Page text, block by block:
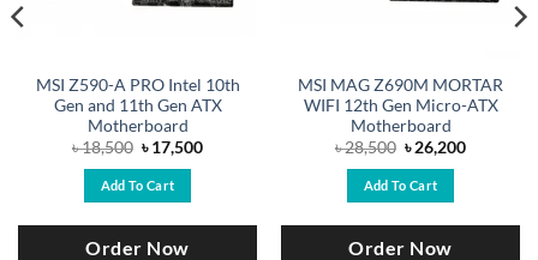
MSI Z590-A PRO Intel 10th
Gen and 11th Gen ATX
Motherboard
৳18,500 Original
price
was:
৳ 18,500.
৳17,500Current
Add To Cart
Order Now
MSI MAG Z690M MORTAR
WIFI 12th Gen Micro-ATX
Motherboard
৳28,500 Original
price
was:
৳ 28,500.
৳26,200Current
Add To Cart
Order Now